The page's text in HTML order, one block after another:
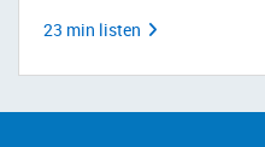
23 min listen